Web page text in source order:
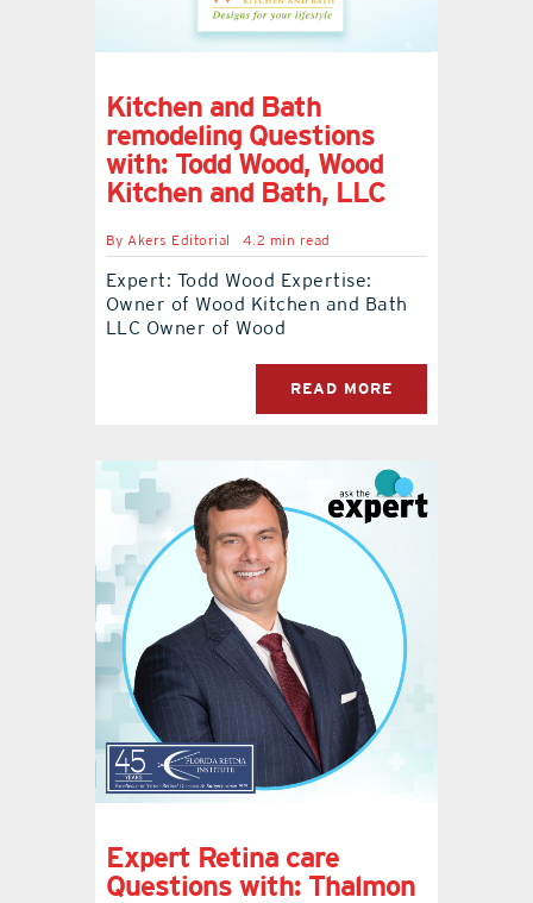
Kitchen and Bath
remodeling Questions
with: Todd Wood, Wood
Kitchen and Bath, LLC
ByAkers Editorial 4.2 min read
Expert: Todd Wood Expertise:
Owner of Wood Kitchen and Bath
LLC Owner of Wood
READ MORE
Expert Retina care
Questions with: Thalmon